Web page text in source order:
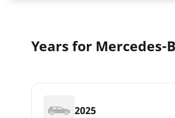
Years for Mercedes-
2025